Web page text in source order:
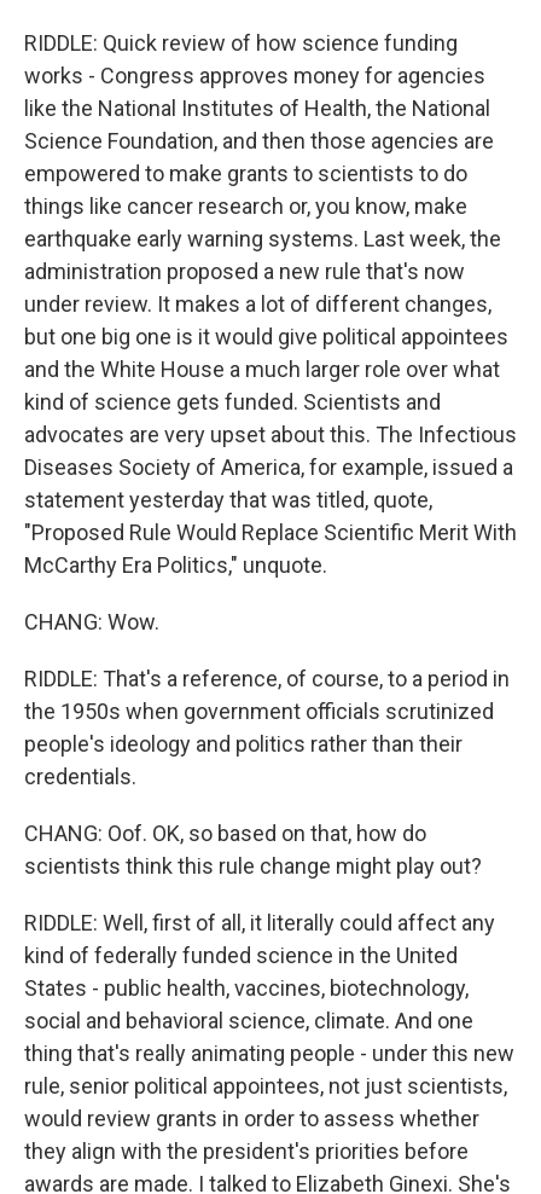
RIDDLE: Quick review of how science funding
works - Congress approves money for agencies
like the National Institutes of Health, the National
Science Foundation, and then those agencies are
empowered to make grants to scientists to do
things like cancer research or, you know, make
earthquake early warning systems. Last week, the
administration proposed a new rule that's now
under review. It makes a lot of different changes,
but one big one is it would give political appointees
and the White House a much larger role over what
kind of science gets funded. Scientists and
advocates are very upset about this. The Infectious
Diseases Society of America, for example, issued a
statement yesterday that was titled, quote,
"Proposed Rule Would Replace Scientific Merit With
McCarthy Era Politics," unquote.
CHANG: Wow.
RIDDLE: That's a reference, of course, to a period in
the 1950s when government officials scrutinized
people's ideology and politics rather than their
credentials.
CHANG: Oof. OK, so based on that, how do
scientists think this rule change might play out?
RIDDLE: Well, first of all, it literally could affect any
kind of federally funded science in the United
States - public health, vaccines, biotechnology,
social and behavioral science, climate. And one
thing that's really animating people - under this new
rule, senior political appointees, not just scientists,
would review grants in order to assess whether
they align with the president's priorities before
awards are made. I talked to Elizabeth Ginexi. She's